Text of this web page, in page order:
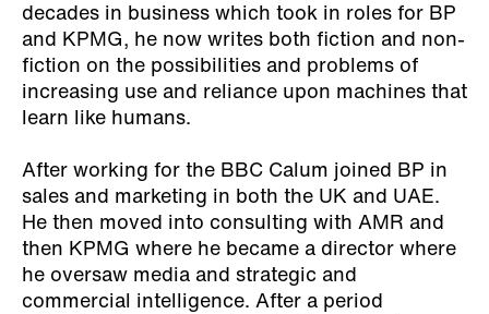
decades in business which took in roles for BP
and KPMG, he now writes both fiction and non-
fiction on the possibilities and problems of
increasing use and reliance upon machines that
learn like humans.
After working for the BBC Calum joined BP in
sales and marketing in both the UK and UAE.
He then moved into consulting with AMR and
then KPMG where he became a director where
he oversaw media and strategic and
commercial intelligence. After a period